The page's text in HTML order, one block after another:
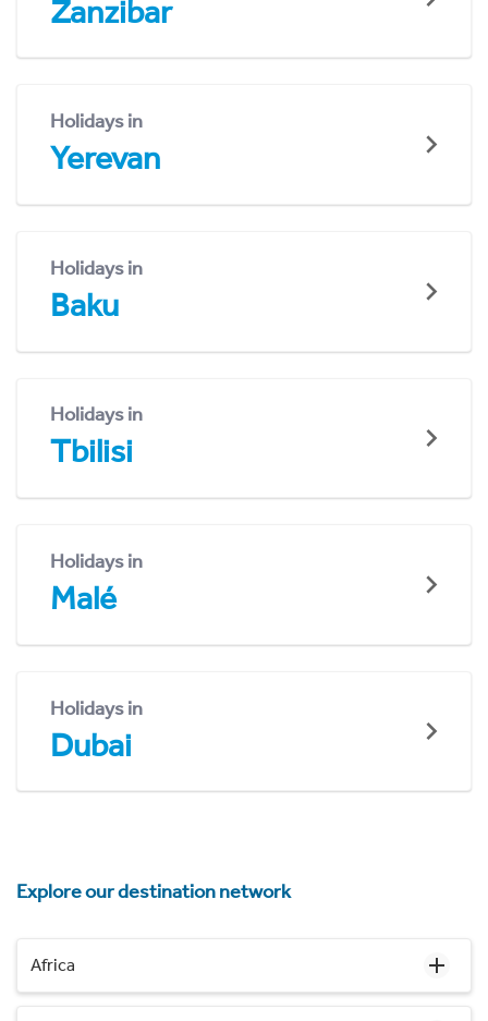
Zanzibar
Holidays in
Yerevan
Holidays in
Baku
Holidays in
Tbilisi
Holidays in
Malé
Holidays in
Dubai
Explore our destination network
Africa